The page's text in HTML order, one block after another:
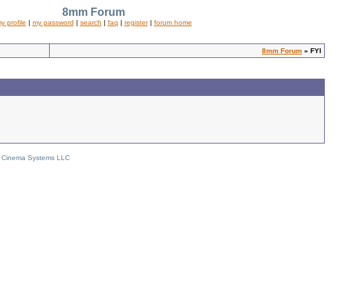
8mm Forum
profile | my password | search | faq | register| forum home
8mm Forum » FYI
Systems LLC